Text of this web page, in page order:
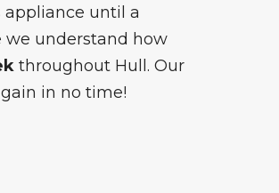
until a
we understand how
throughout Hull. Our
in no time!